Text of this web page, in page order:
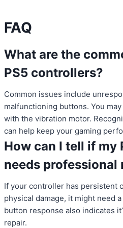
FAQ
What are the
PS5 controllers?
Common issues include
malfunctioning buttons. You
with the vibration motor.
can help keep your gaming
How can I tell if my
needs professional
If your controller has persistent
physical damage, it might need
button response also indicates
repair.